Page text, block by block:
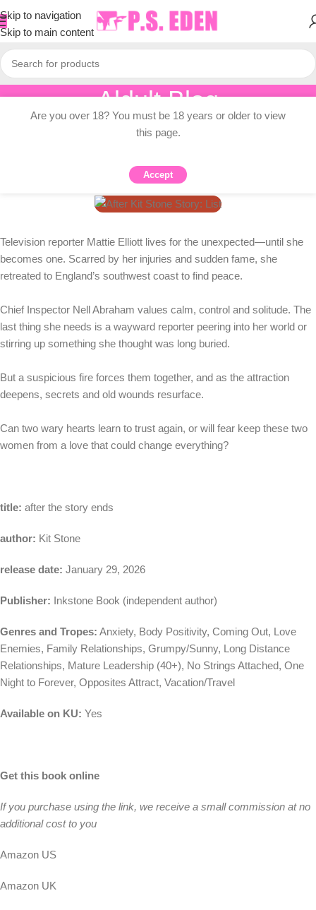
Skip to navigation
Skip to main content
Aldult Blog
Home/Adult Topic Blogs
ADULT TOPIC BLOGS
After Kit Stone Story: List
PSEDENOn 2026-02-01
Television reporter Mattie Elliott lives for the unexpected—until she
becomes one. Scarred by her injuries and sudden fame, she
retreated to England’s southwest coast to find peace.
Chief Inspector Nell Abraham values ​​calm, control and solitude. The
last thing she needs is a wayward reporter peering into her world or
stirring up something she thought was long buried.
But a suspicious fire forces them together, and as the attraction
deepens, secrets and old wounds resurface.
Can two wary hearts learn to trust again, or will fear keep these two
women from a love that could change everything?
title: after the story ends
author: Kit Stone
release date: January 29, 2026
Publisher: Inkstone Book (independent author)
Genres and Tropes: Anxiety, Body Positivity, Coming Out, Love
Enemies, Family Relationships, Grumpy/Sunny, Long Distance
Relationships, Mature Leadership (40+), No Strings Attached, One
Night to Forever, Opposites Attract, Vacation/Travel
Available on KU: Yes
Get this book online
If you purchase using the link, we receive a small commission at no
additional cost to you
Amazon US
Amazon UK
Are you over 18? You must be 18 years or older to view
this page.
Accept